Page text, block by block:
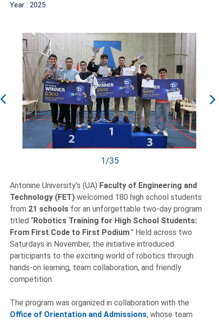
Year : 2025
1/35
Antonine University’s (UA) Faculty of Engineering and
Technology (FET) welcomed 180 high school students
from 21 schools for an unforgettable two-day program
titled “Robotics Training for High School Students:
From First Code to First Podium.” Held across two
Saturdays in November, the initiative introduced
participants to the exciting world of robotics through
hands-on learning, team collaboration, and friendly
competition.
The program was organized in collaboration with the
Office of Orientation and Admissions, whose team